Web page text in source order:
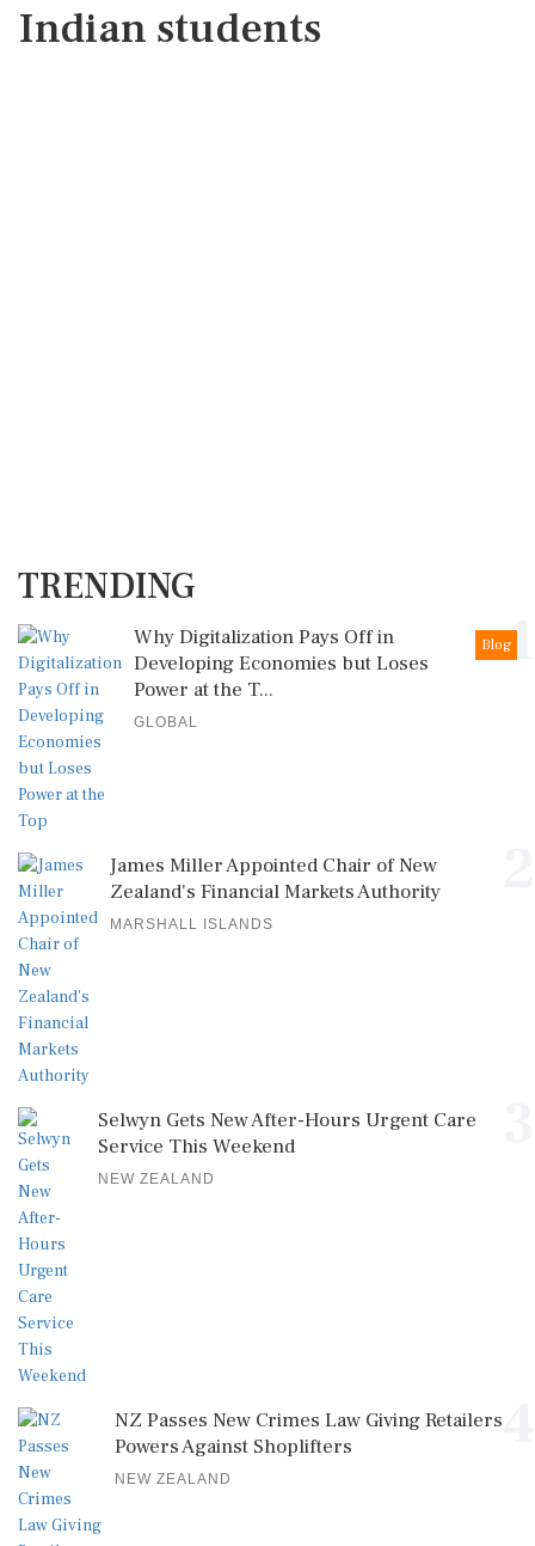
Indian students
TRENDING
1
Blog
Why Digitalization Pays Off in
Developing Economies but Loses
Power at the T...
GLOBAL
James Miller Appointed Chair of New
Zealand's Financial Markets Authority
MARSHALL ISLANDS
Selwyn Gets New After-Hours Urgent Care
Service This Weekend
NEW ZEALAND
NZ Passes New Crimes Law Giving Retailers
Powers Against Shoplifters
NEW ZEALAND